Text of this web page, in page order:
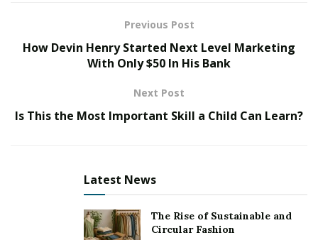
trauma. For years, her feelings and emotions were
consistently invalidated, which took a toll on her
emotional health. Fortunately, she was not one to give
Gathering courage from within, she made the bold
learning more about mental health through hours and
hours of research and interviews with professionals in
the field. Indeed, her experiences molded her into a
person of profound strength. Through this strength,
Previous Post
How Devin Henry Started Next Level Marketing
With Only $50 In His Bank
Next Post
Is This the Most Important Skill a Child Can Learn?
Latest News
The Rise of Sustainable and
Circular Fashion